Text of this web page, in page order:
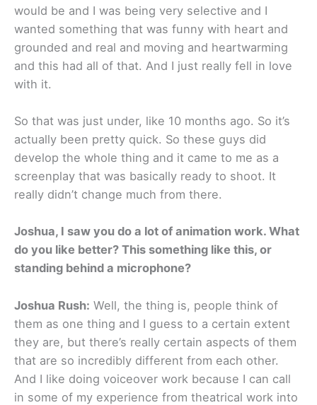
would be and I was being very selective and I
wanted something that was funny with heart and
grounded and real and moving and heartwarming
and this had all of that. And I just really fell in love
with it.
So that was just under, like 10 months ago. So it’s
actually been pretty quick. So these guys did
develop the whole thing and it came to me as a
screenplay that was basically ready to shoot. It
really didn’t change much from there.
Joshua, I saw you do a lot of animation work. What
do you like better? This something like this, or
standing behind a microphone?
Joshua Rush: Well, the thing is, people think of
them as one thing and I guess to a certain extent
they are, but there’s really certain aspects of them
that are so incredibly different from each other.
And I like doing voiceover work because I can call
in some of my experience from theatrical work into